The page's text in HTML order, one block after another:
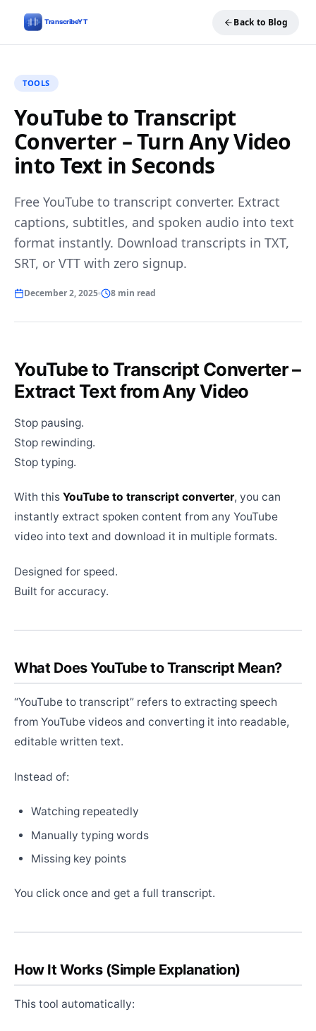
Back to Blog
TOOLS
YouTube to Transcript
Converter – Turn Any Video
into Text in Seconds
Free YouTube to transcript converter. Extract
captions, subtitles, and spoken audio into text
format instantly. Download transcripts in TXT,
SRT, or VTT with zero signup.
December 2, 2025 8 min read
YouTube to Transcript Converter –
Extract Text from Any Video
Stop pausing.
Stop rewinding.
Stop typing.
With this YouTube to transcript converter, you can
instantly extract spoken content from any YouTube
video into text and download it in multiple formats.
Designed for speed.
Built for accuracy.
What Does YouTube to Transcript Mean?
“YouTube to transcript” refers to extracting speech
from YouTube videos and converting it into readable,
editable written text.
Instead of:
Watching repeatedly
Manually typing words
Missing key points
You click once and get a full transcript.
How It Works (Simple Explanation)
This tool automatically: